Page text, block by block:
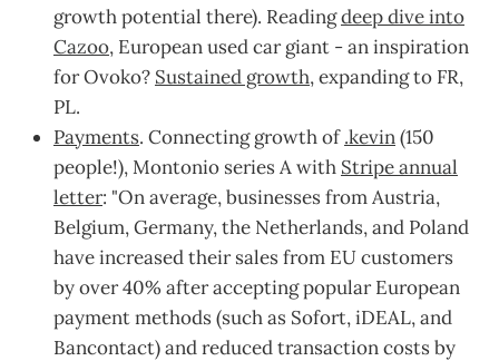
growth potential there). Readingdeep dive into
Cazoo, European used car giant - an inspiration
for Ovoko? Sustained growth, expanding to FR,
PL.
Payments. Connecting growth of.kevin(150
people!), Montonio series A with Stripe annual
letter: "On average, businesses from Austria,
Belgium, Germany, the Netherlands, and Poland
have increased their sales from EU customers
by over 40% after accepting popular European
payment methods (such as Sofort, iDEAL, and
Bancontact) and reduced transaction costs by